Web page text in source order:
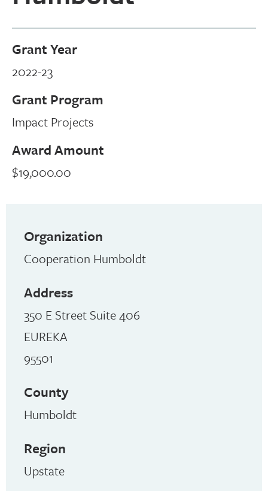
Grant Year
2022-23
Grant Program
Impact Projects
Award Amount
$19,000.00
Organization
Cooperation Humboldt
Address
350 E Street Suite 406
EUREKA
95501
County
Humboldt
Region
Upstate